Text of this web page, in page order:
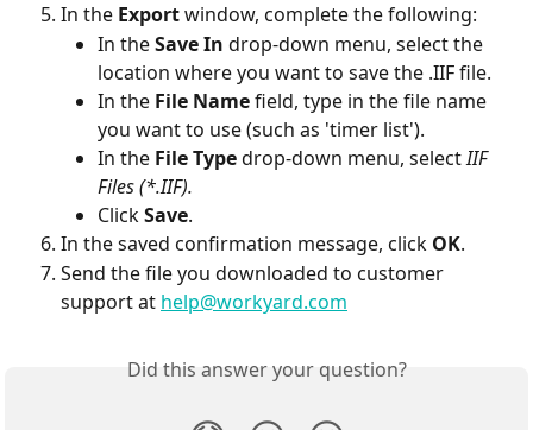
In the Export window, complete the following:
In the Save In drop-down menu, select the
location where you want to save the .IIF file.
In the File Name field, type in the file name
you want to use (such as 'timer list').
In the File Type drop-down menu, select IIF
Files (*.IIF).
Click Save.
In the saved confirmation message, click OK.
Send the file you downloaded to customer
support at help@workyard.com
Did this answer your question?